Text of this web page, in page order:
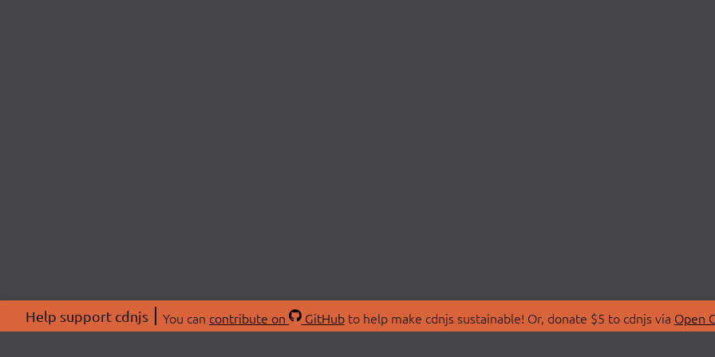
Help support cdnjs You can contribute on GitHubto help make cdnjs sustainable! Or, donate $5 to cdnjs via Open